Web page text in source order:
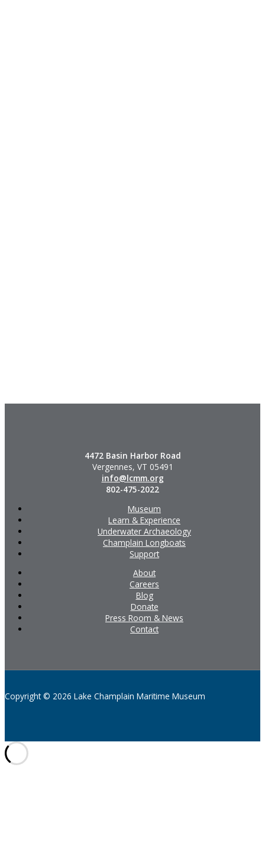
4472 Basin Harbor Road
Vergennes, VT 05491
info@lcmm.org
802-475-2022
Museum
Learn & Experience
Underwater Archaeology
Champlain Longboats
Support
About
Careers
Blog
Donate
Press Room & News
Contact
Copyright © 2026 Lake Champlain Maritime Museum